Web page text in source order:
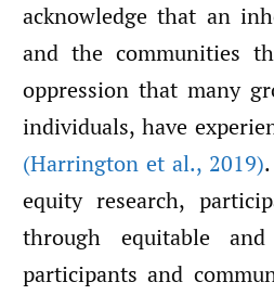
acknowledge that an
and the communities
oppression that many
individuals, have
(Harrington et al.,2019)
equity research,
through equitable
participants and